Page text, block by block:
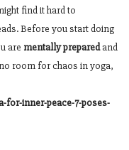
find it hard to
Before you start doing
are mentally preparedand
room for chaos in yoga,
inner-peace-7-poses-